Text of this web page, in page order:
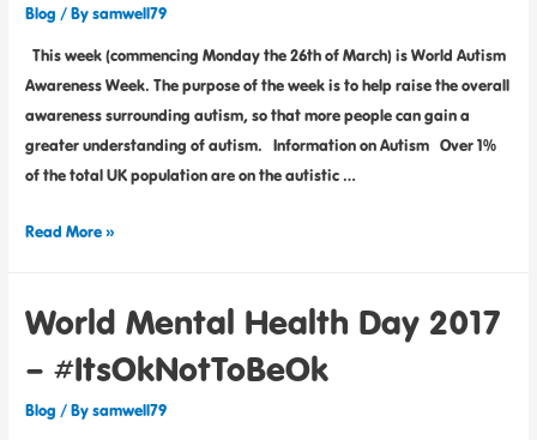
Blog / Bysamwell79
This week (commencing Monday the 26th of March) is World Autism
Awareness Week. The purpose of the week is to help raise the overall
awareness surrounding autism, so that more people can gain a
greater understanding of autism. Information on Autism Over 1%
of the total UK population are on the autistic …
Read More »
World Mental Health Day 2017
– #ItsOkNotToBeOk
Blog / Bysamwell79